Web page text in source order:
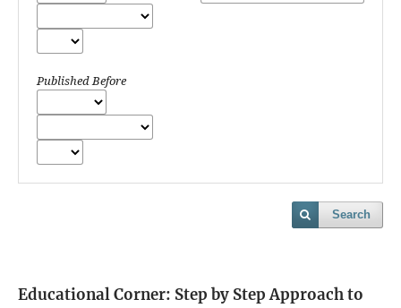
Published Before
Search
Educational Corner: Step by Step Approach to